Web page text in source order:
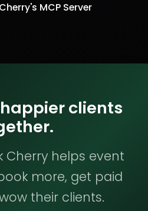
MCP Server
clients
Cherry helps event
more, get paid
their clients.